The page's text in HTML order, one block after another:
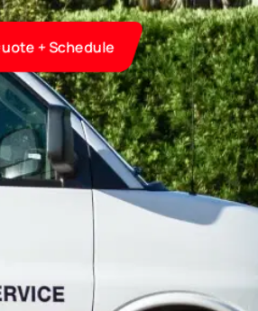
+ Schedule